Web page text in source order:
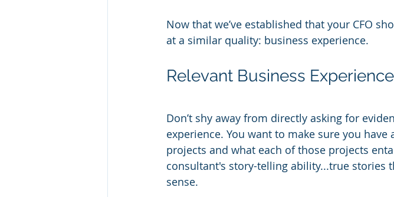
Now that we’ve established that your CFO
at a similar quality: business experience.
Relevant Business Experience
Don’t shy away from directly asking for
experience. You want to make sure you
projects and what each of those projects
consultant's story-telling ability...true stories
sense.